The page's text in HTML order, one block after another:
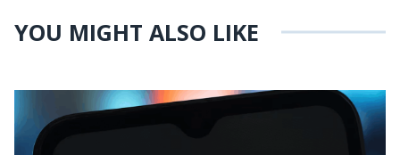
YOU MIGHT ALSO LIKE